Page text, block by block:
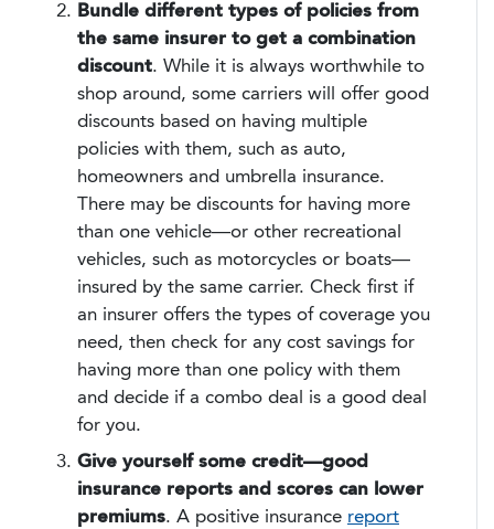
Bundle different types of policies from
the same insurer to get a combination
discount. While it is always worthwhile to
shop around, some carriers will offer good
discounts based on having multiple
policies with them, such as auto,
homeowners and umbrella insurance.
There may be discounts for having more
than one vehicle—or other recreational
vehicles, such as motorcycles or boats—
insured by the same carrier. Check first if
an insurer offers the types of coverage you
need, then check for any cost savings for
having more than one policy with them
and decide if a combo deal is a good deal
for you.
Give yourself some credit—good
insurance reports and scores can lower
premiums. A positive insurance report